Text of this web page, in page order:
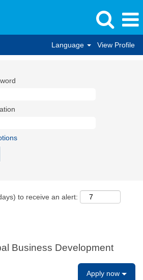
Language View Profile
to receive an alert:
Business Development
Apply now